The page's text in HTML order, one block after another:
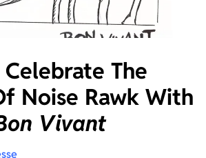
The
Noise Rawk With
Vivant